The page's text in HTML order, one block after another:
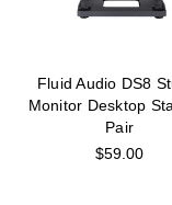
Fluid Audio DS8
Monitor Desktop
Pair
$59.00